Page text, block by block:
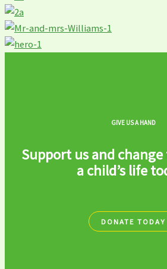
GIVE US A HAND
Support us and
a child’s life
DONATE TODAY